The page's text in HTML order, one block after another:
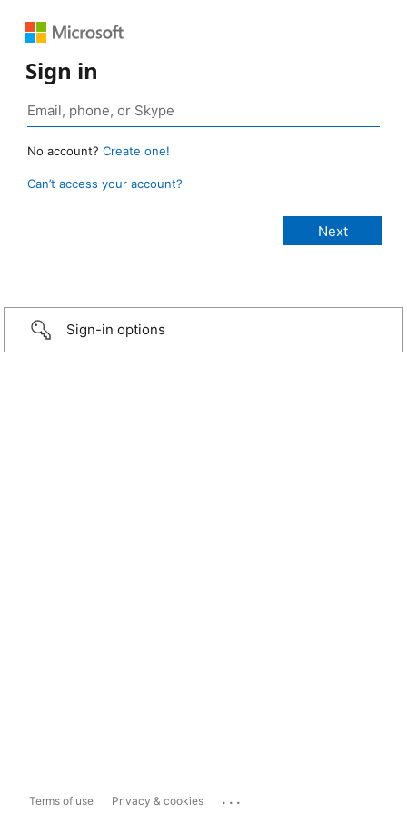
Sign in
No account? Create one!
Can’t access your account?
Sign-in options
Terms of use Privacy & cookies ...